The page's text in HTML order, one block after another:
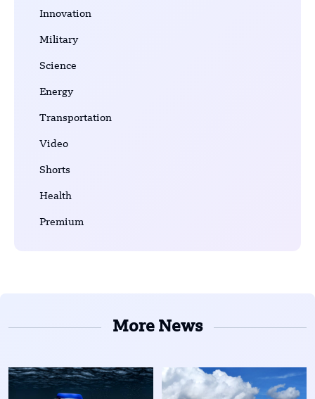
Innovation
Military
Science
Energy
Transportation
Video
Shorts
Health
Premium
More News